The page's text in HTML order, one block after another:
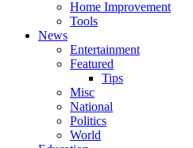
Home Improvement
Tools
News
Entertainment
Featured
Tips
Misc
National
Politics
World